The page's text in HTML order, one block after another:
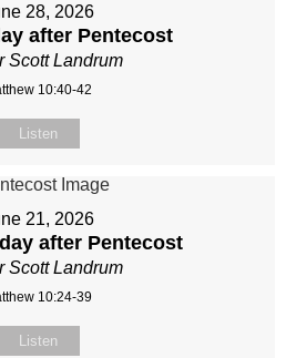
28, 2026
after Pentecost
Scott Landrum
10:40-42
Listen
21, 2026
after Pentecost
Scott Landrum
10:24-39
Listen